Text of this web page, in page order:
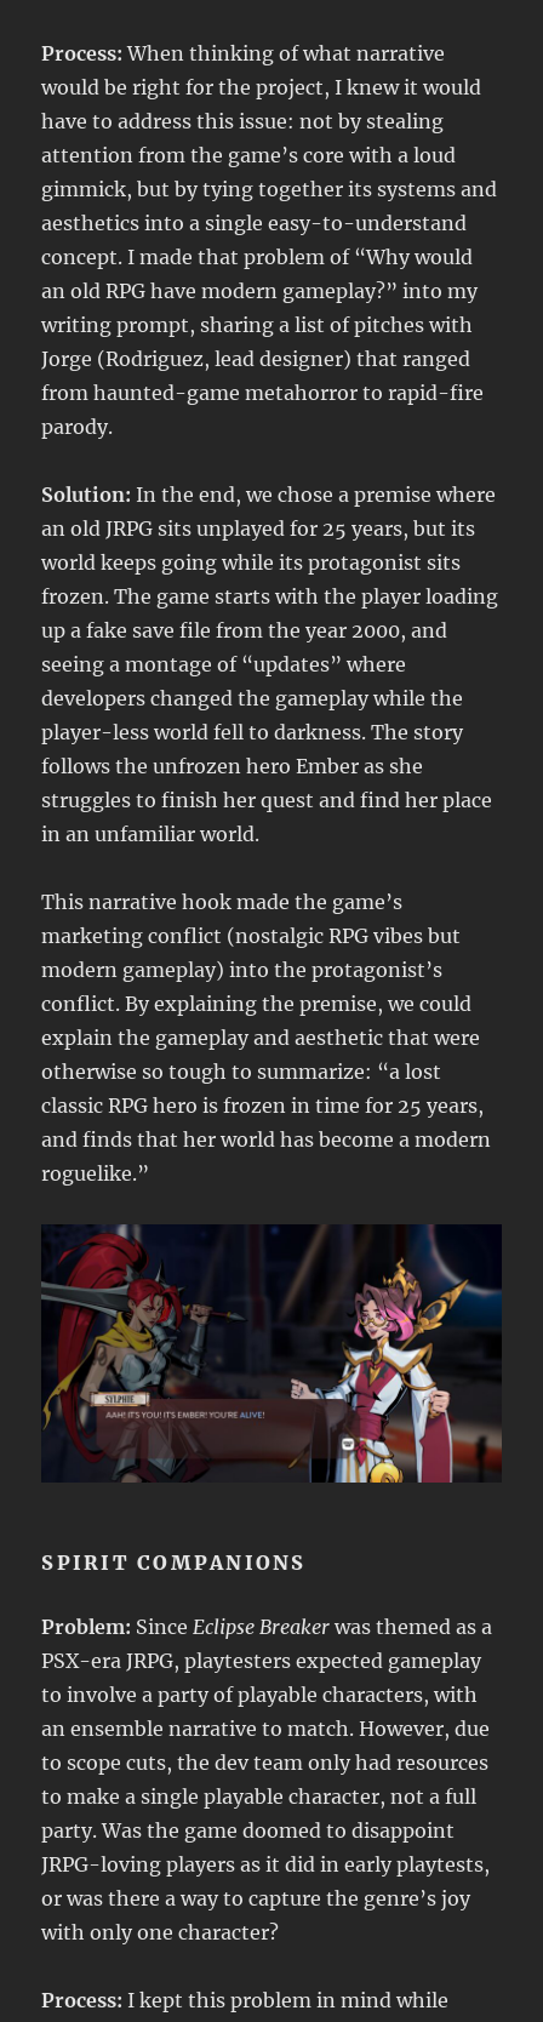
Process:When thinking of what narrative
would be right for the project, I knew it would
have to address this issue: not by stealing
attention from the game’s core with a loud
gimmick, but by tying together its systems and
aesthetics into a single easy-to-understand
concept. I made that problem of “Why would
an old RPG have modern gameplay?” into my
writing prompt, sharing a list of pitches with
Jorge (Rodriguez, lead designer) that ranged
from haunted-game metahorror to rapid-fire
parody.
Solution: In the end, we chose a premise where
an old JRPG sits unplayed for 25 years, but its
world keeps going while its protagonist sits
frozen. The game starts with the player loading
up a fake save file from the year 2000, and
seeing a montage of “updates” where
developers changed the gameplay while the
player-less world fell to darkness. The story
follows the unfrozen hero Ember as she
struggles to finish her quest and find her place
in an unfamiliar world.
This narrative hook made the game’s
marketing conflict (nostalgic RPG vibes but
modern gameplay) into the protagonist’s
conflict. By explaining the premise, we could
explain the gameplay and aesthetic that were
otherwise so tough to summarize: “a lost
classic RPG hero is frozen in time for 25 years,
and finds that her world has become a modern
roguelike.”
SPIRIT COMPANIONS
Problem: SinceEclipse Breaker was themed as a
PSX-era JRPG, playtesters expected gameplay
to involve a party of playable characters, with
an ensemble narrative to match. However, due
to scope cuts, the dev team only had resources
to make a single playable character, not a full
party. Was the game doomed to disappoint
JRPG-loving players as it did in early playtests,
or was there a way to capture the genre’s joy
with only one character?
Process: I kept this problem in mind while